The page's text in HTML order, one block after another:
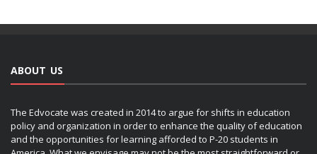
ABOUT US
The Edvocate was created in 2014 to argue for shifts in education
policy and organization in order to enhance the quality of education
and the opportunities for learning afforded to P-20 students in